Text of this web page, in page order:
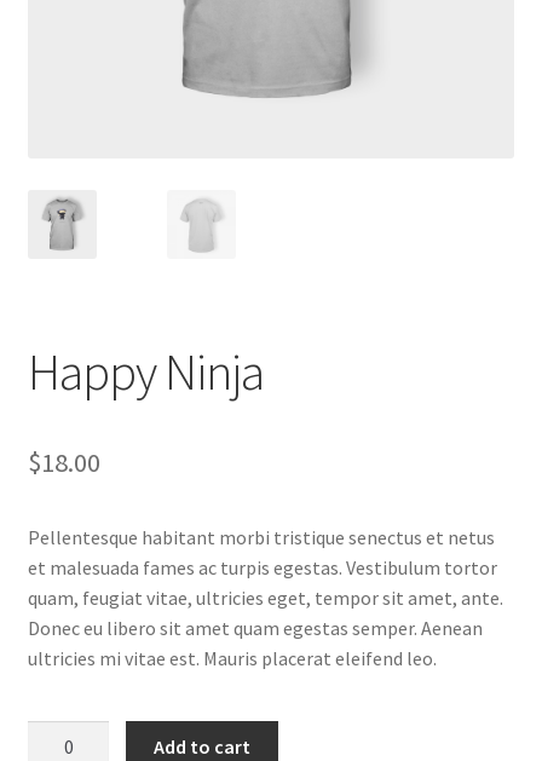
Happy Ninja
$18.00
Pellentesque habitant morbi tristique senectus et netus
et malesuada fames ac turpis egestas. Vestibulum tortor
quam, feugiat vitae, ultricies eget, tempor sit amet, ante.
Donec eu libero sit amet quam egestas semper. Aenean
ultricies mi vitae est. Mauris placerat eleifend leo.
Add to cart